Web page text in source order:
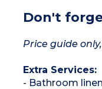
Don't
Price guide
Extra Services:
- Bathroom